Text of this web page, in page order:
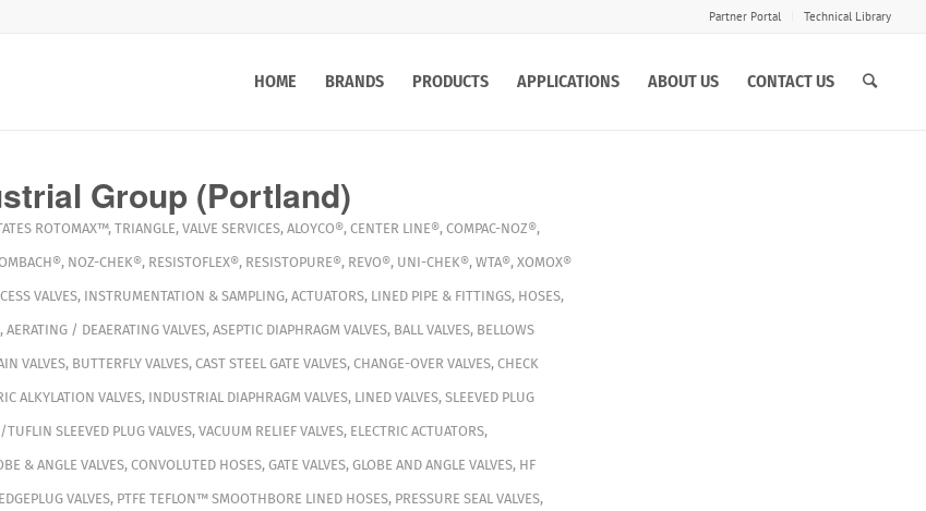
Partner Portal Technical Library
HOME BRANDS PRODUCTS APPLICATIONS ABOUT US CONTACT US
Group (Portland)
ROTOMAX™, TRIANGLE, VALVE SERVICES, ALOYCO®, CENTER LINE®, COMPAC-NOZ®,
, NOZ-CHEK®, RESISTOFLEX®, RESISTOPURE®, REVO®, UNI-CHEK®, WTA®, XOMOX®
VALVES, INSTRUMENTATION & SAMPLING, ACTUATORS, LINED PIPE & FITTINGS, HOSES,
, AERATING / DEAERATING VALVES, ASEPTIC DIAPHRAGM VALVES, BALL VALVES, BELLOWS
VALVES, BUTTERFLY VALVES, CAST STEEL GATE VALVES, CHANGE-OVER VALVES, CHECK
ALKYLATION VALVES, INDUSTRIAL DIAPHRAGM VALVES, LINED VALVES, SLEEVED PLUG
SLEEVED PLUG VALVES, VACUUM RELIEF VALVES, ELECTRIC ACTUATORS,
& ANGLE VALVES, CONVOLUTED HOSES, GATE VALVES, GLOBE AND ANGLE VALVES, HF
VALVES, PTFE TEFLON™ SMOOTHBORE LINED HOSES, PRESSURE SEAL VALVES,